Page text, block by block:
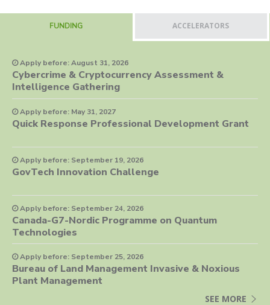
FUNDING ACCELERATORS
Apply before: August 31, 2026
Cybercrime & Cryptocurrency Assessment &
Intelligence Gathering
Apply before: May 31, 2027
Quick Response Professional Development Grant
Apply before: September 19, 2026
GovTech Innovation Challenge
Apply before: September 24, 2026
Canada-G7-Nordic Programme on Quantum
Technologies
Apply before: September 25, 2026
Bureau of Land Management Invasive & Noxious
Plant Management
SEE MORE